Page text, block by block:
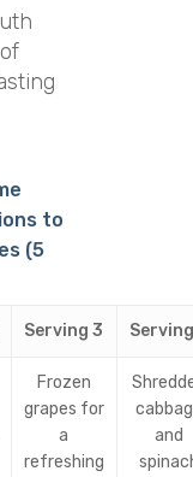
to
(5
Serving 3
Frozen
grapes for
a
refreshing
and